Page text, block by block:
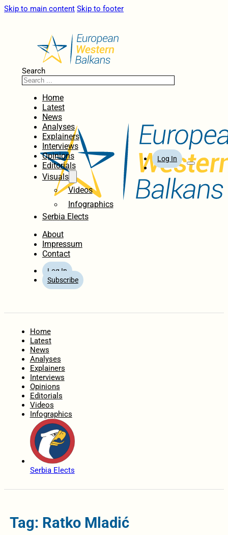
Skip to main content Skip to footer
Search
Home
Latest
News
Analyses
Explainers
Interviews
Opinions
Editorials
Visuals
Videos
Infographics
Serbia Elects
About
Impressum
Contact
Log In
Subscribe
Log In
Home
Latest
News
Analyses
Explainers
Interviews
Opinions
Editorials
Videos
Infographics
Serbia Elects
Tag: Ratko Mladić